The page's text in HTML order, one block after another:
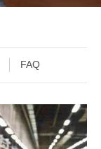
FAQ